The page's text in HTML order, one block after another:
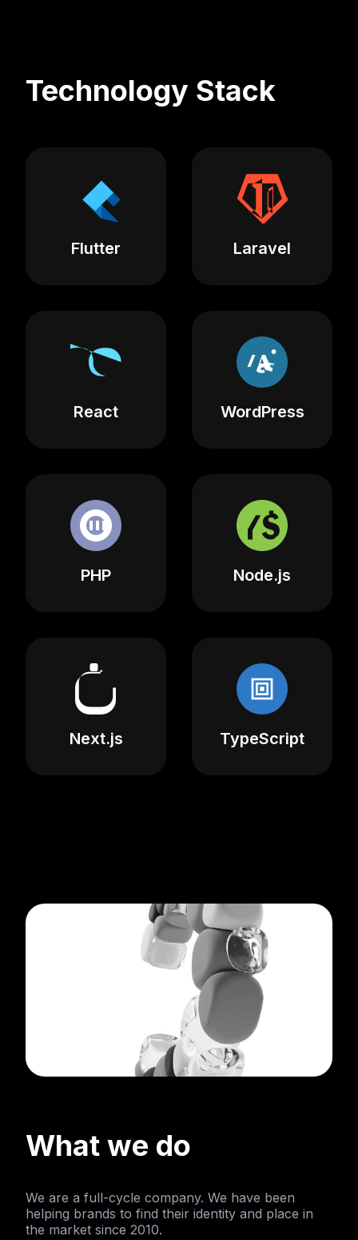
Technology Stack
Flutter Laravel
React WordPress
PHP Node.js
Next.js TypeScript
What we do
We are a full-cycle company. We have been
helping brands to find their identity and place in
the market since 2010.